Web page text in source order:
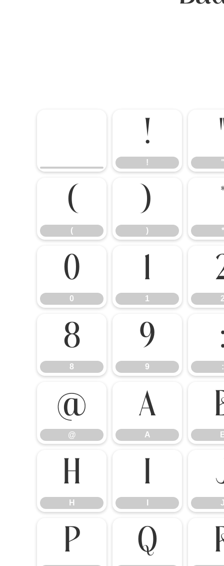
!
!
(
(
)
) *
0
0
1
1
8
8
9
9 :
@
@
A
A
H
H
I
P Q